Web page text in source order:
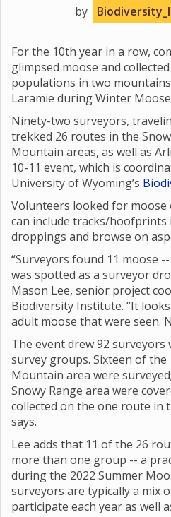
by
For the 10th year in a row,
glimpsed moose and
populations in two
Laramie during Winter
Ninety-two surveyors,
trekked 26 routes in the
Mountain areas, as well as
10-11 event, which is
University of Wyoming’s
Volunteers looked for moose
can include tracks/hoofprints
droppings and browse on
“Surveyors found 11 moose
was spotted as a surveyor
Mason Lee, senior project
Biodiversity Institute. “It
adult moose that were seen.
The event drew 92
survey groups. Sixteen of
Mountain area were
Snowy Range area were
collected on the one route in
says.
Lee adds that 11 of the 26
more than one group -- a
during the 2022 Summer
surveyors are typically a mix
participate each year as well